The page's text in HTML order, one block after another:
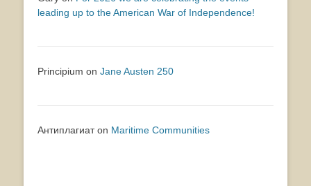
leading up to the American War of Independence!
Principium on Jane Austen 250
Антиплагиатon Maritime Communities